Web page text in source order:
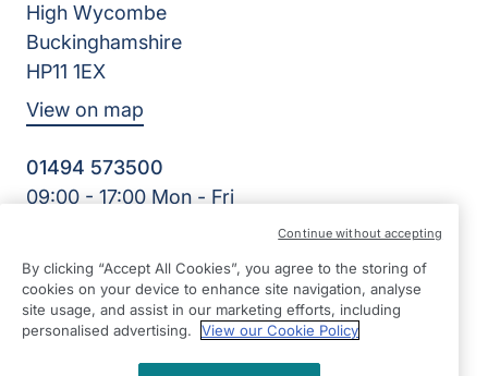
High Wycombe
Buckinghamshire
HP11 1EX
View on map
01494 573500
09:00 - 17:00 Mon - Fri
Care for Independence Ltd | Reg Number: 10495981 | Reg
Country: England
By clicking “Accept All Cookies”, you agree to the storing of
cookies on your device to enhance site navigation, analyse
site usage, and assist in our marketing efforts, including
personalised advertising.
View our Cookie Policy
Continue without accepting